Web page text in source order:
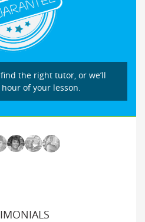
the right tutor, or we’ll
of your lesson.